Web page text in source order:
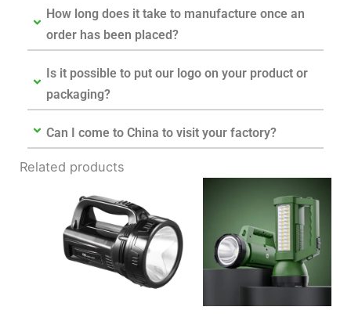
How long does it take to manufacture once an
order has been placed?
Is it possible to put our logo on your product or
packaging?
Can I come to China to visit your factory?
Related products